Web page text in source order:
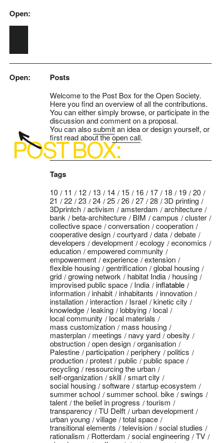
Skip to main content
Open:
Open: Posts
Welcome to the Post Box for the Open Society.
Here you find an overview of all the contributions.
You can either simply browse, or participate in the
discussion and comment on a proposal.
You can alsosubmitan idea or design yourself, or
first read about theopen call.
Tags
10 11 12 13 14 15 16 17 18 19
20
21
22 23 24 25 26 27 28
3D printing
3Dprintch
activism amsterdam
architecture
bank
beta-architecture BIM campus
cluster
collective space
conversation
cooperation
cooperative design
courtyard data
debate
developers
development ecology
economics
education
empowered community
empowerment
experience
extension
flexible housing
gentrification
global housing
grid
growing network habitat India
housing
improvised public space
India
inflatable
information
inhabit inhabitants
innovation
installation
interaction Israel
kinetic city
knowledge
leaking lobbying
local
local community
local materials
mass customization
mass housing
masterplan
meetings navy yard
obesity
obstruction
open design
organisation
Palestine
participation periphery
politics
production
protest public
public space
recycling
ressourcing the urban
self-organization
skill
smart city
social housing
software
startup ecosystem
summer school
summer school. bike
swings
talent
the belief in progress
tourism
transparency
TU Delft
urban development
urban young
village
total space
transitional elements
television
social studies
rationalism
Rotterdam social engineering
TV